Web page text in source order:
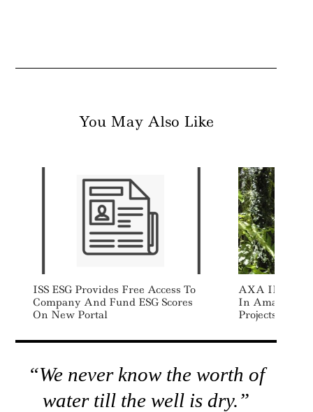
You May Also Like
ISS ESG Provides Free Access To
Company And Fund ESG Scores
On New Portal
AXA IM Alts
In Amazon
Projects
“We never know the worth of
water till the well is dry.”